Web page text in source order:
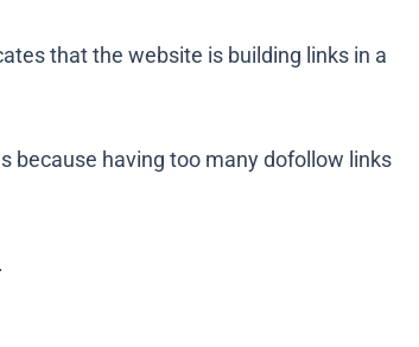
that the website is building links in a
because having too many dofollow links